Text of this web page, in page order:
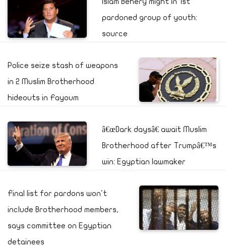
pardoned group of youth:
source
Police seize stash of weapons
in 2 Muslim Brotherhood
hideouts in Fayoum
â€œDark daysâ€ await Muslim
Brotherhood after Trumpâ€™s
win: Egyptian lawmaker
Final list for pardons won't
include Brotherhood members,
says committee on Egyptian
detainees